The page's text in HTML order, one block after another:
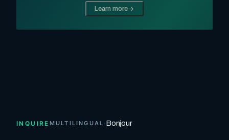
Learn more
INQUIRE MULTILINGUAL ·Bonjour